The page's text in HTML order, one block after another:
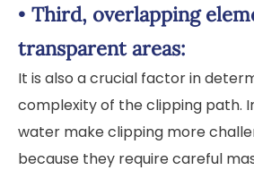
• Third, overlapping
transparent areas:
It is also a crucial factor in
complexity of the clipping path.
water make clipping more
because they require careful